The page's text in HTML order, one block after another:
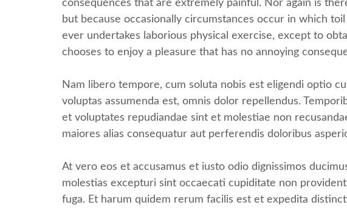
consequences that are extremely painful. Nor again is
but because occasionally circumstances occur in which
ever undertakes laborious physical exercise, except to
chooses to enjoy a pleasure that has no annoying
Nam libero tempore, cum soluta nobis est eligendi optio
voluptas assumenda est, omnis dolor repellendus.
et voluptates repudiandae sint et molestiae non
maiores alias consequatur aut perferendis doloribus
At vero eos et accusamus et iusto odio dignissimos
molestias excepturi sint occaecati cupiditate non
fuga. Et harum quidem rerum facilis est et expedita